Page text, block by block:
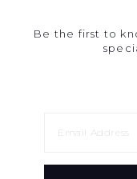
Be the first to